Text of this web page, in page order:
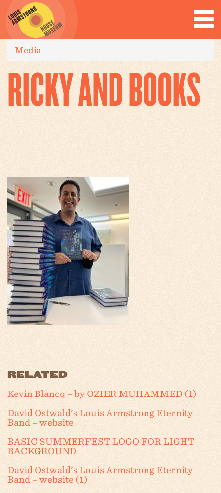
Media
RICKY AND BOOKS
RELATED
Kevin Blancq – by OZIER MUHAMMED (1)
David Ostwald’s Louis Armstrong Eternity
Band – website
BASIC SUMMERFEST LOGO FOR LIGHT
BACKGROUND
David Ostwald’s Louis Armstrong Eternity
Band – website (1)